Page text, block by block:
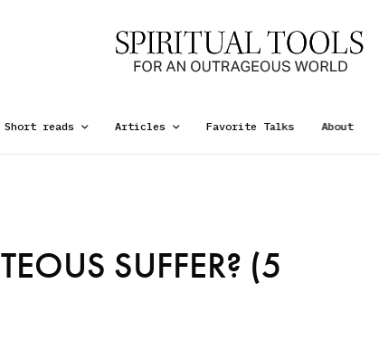
Short reads Articles Favorite Talks About
SUFFER? (5